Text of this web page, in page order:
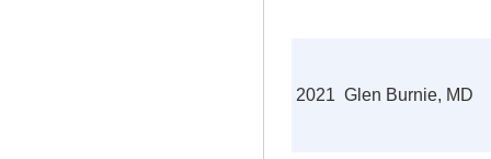
2021 Glen Burnie, MD